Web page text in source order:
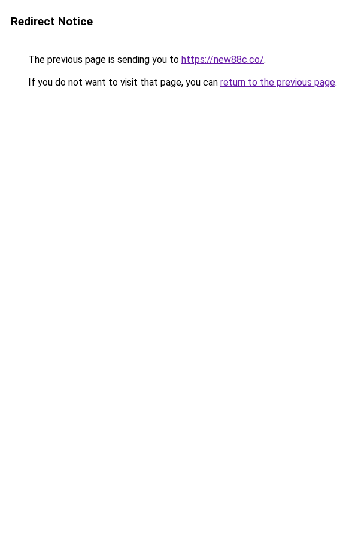
Redirect Notice
The previous page is sending you to https://new88c.co/.
If you do not want to visit that page, you can return to the previous page.